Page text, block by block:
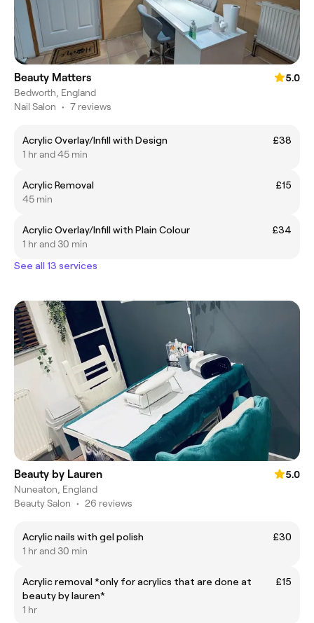
Beauty Matters
5.0
Bedworth, England
Nail Salon • 7 reviews
Acrylic Overlay/Infill with Design
£38
1 hr and 45 min
Acrylic Removal
£15
45 min
Acrylic Overlay/Infill with Plain Colour
£34
1 hr and 30 min
See all 13 services
Beauty by Lauren
5.0
Nuneaton, England
Beauty Salon • 26 reviews
Acrylic nails with gel polish
£30
1 hr and 30 min
Acrylic removal *only for acrylics that are done at
beauty by lauren*
£15
1 hr